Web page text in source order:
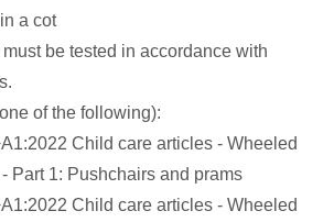
a cot
be tested in accordance with
of the following):
Child care articles - Wheeled
Part 1: Pushchairs and prams
Child care articles - Wheeled